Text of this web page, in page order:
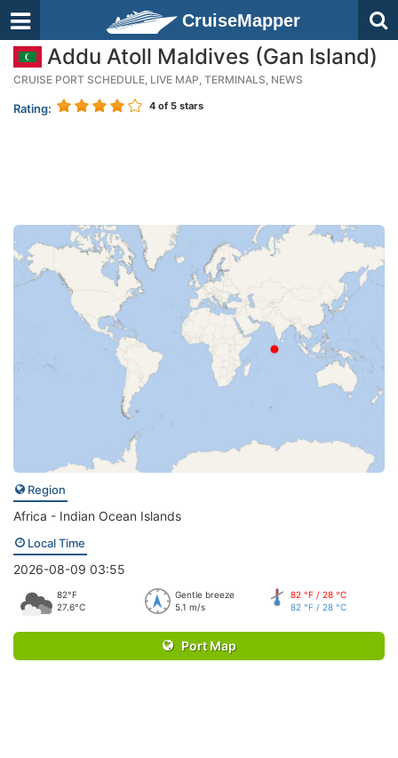
CruiseMapper
Addu Atoll Maldives (Gan Island)
CRUISE PORT SCHEDULE, LIVE MAP, TERMINALS, NEWS
Rating: 4 of 5 stars
Region
Africa - Indian Ocean Islands
Local Time
2026-08-09 03:55
82°F
27.6°C
Gentle breeze
5.1 m/s
82 °F / 28 °C
82 °F / 28 °C
Port Map